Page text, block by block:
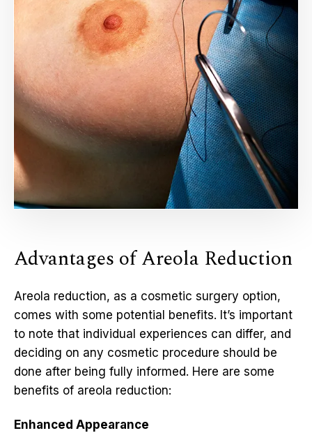
Advantages of Areola Reduction
Areola reduction, as a cosmetic surgery option,
comes with some potential benefits. It’s important
to note that individual experiences can differ, and
deciding on any cosmetic procedure should be
done after being fully informed. Here are some
benefits of areola reduction:
Enhanced Appearance